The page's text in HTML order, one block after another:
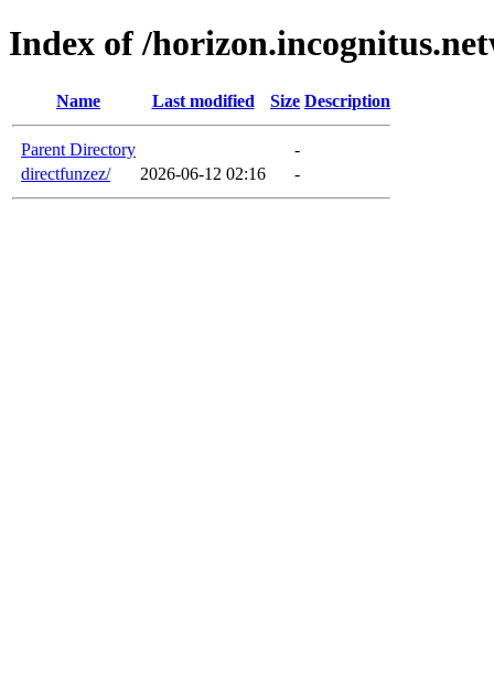
Index of /
Name Last modified Size Description
Parent Directory
-
directfunzez/
2026-06-12 02:16 -